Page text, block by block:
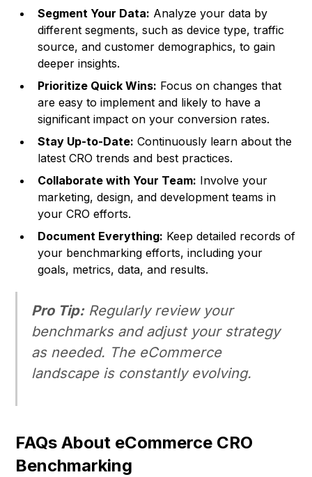
Segment Your Data: Analyze your data by
different segments, such as device type, traffic
source, and customer demographics, to gain
deeper insights.
Prioritize Quick Wins: Focus on changes that
are easy to implement and likely to have a
significant impact on your conversion rates.
Stay Up-to-Date: Continuously learn about the
latest CRO trends and best practices.
Collaborate with Your Team: Involve your
marketing, design, and development teams in
your CRO efforts.
Document Everything: Keep detailed records of
your benchmarking efforts, including your
goals, metrics, data, and results.
Pro Tip:Regularly review your
benchmarks and adjust your strategy
as needed. The eCommerce
landscape is constantly evolving.
FAQs About eCommerce CRO
Benchmarking